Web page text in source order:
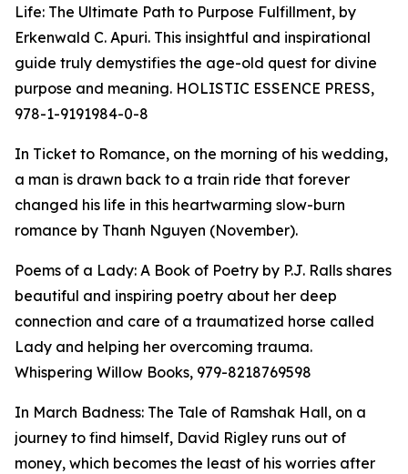
Life: The Ultimate Path to Purpose Fulfillment, by
Erkenwald C. Apuri. This insightful and inspirational
guide truly demystifies the age-old quest for divine
purpose and meaning. HOLISTIC ESSENCE PRESS,
978-1-9191984-0-8
In Ticket to Romance, on the morning of his wedding,
a man is drawn back to a train ride that forever
changed his life in this heartwarming slow-burn
romance by Thanh Nguyen (November).
Poems of a Lady: A Book of Poetry by P.J. Ralls shares
beautiful and inspiring poetry about her deep
connection and care of a traumatized horse called
Lady and helping her overcoming trauma.
Whispering Willow Books, 979-8218769598
In March Badness: The Tale of Ramshak Hall, on a
journey to find himself, David Rigley runs out of
money, which becomes the least of his worries after